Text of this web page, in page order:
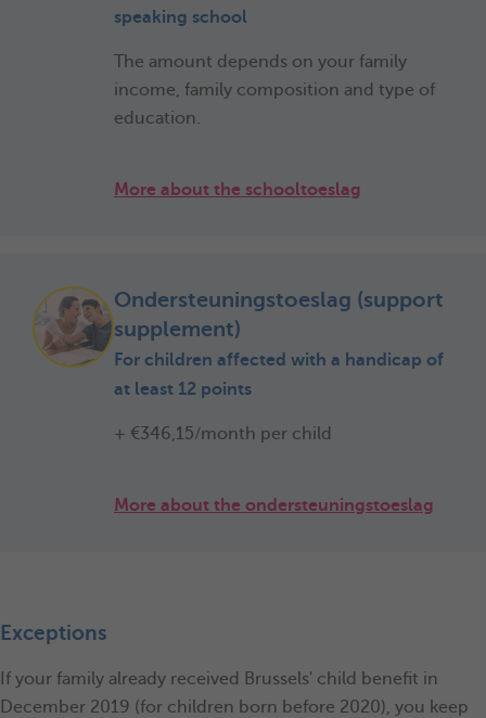
speaking school
The amount depends on your family
income, family composition and type of
education.
More about the schooltoeslag
Ondersteuningstoeslag (support
supplement)
For children affected with a handicap of
at least 12 points
+ €346,15/month per child
More about the ondersteuningstoeslag
Exceptions
If your family already received Brussels' child benefit in
December 2019 (for children born before 2020), you keep